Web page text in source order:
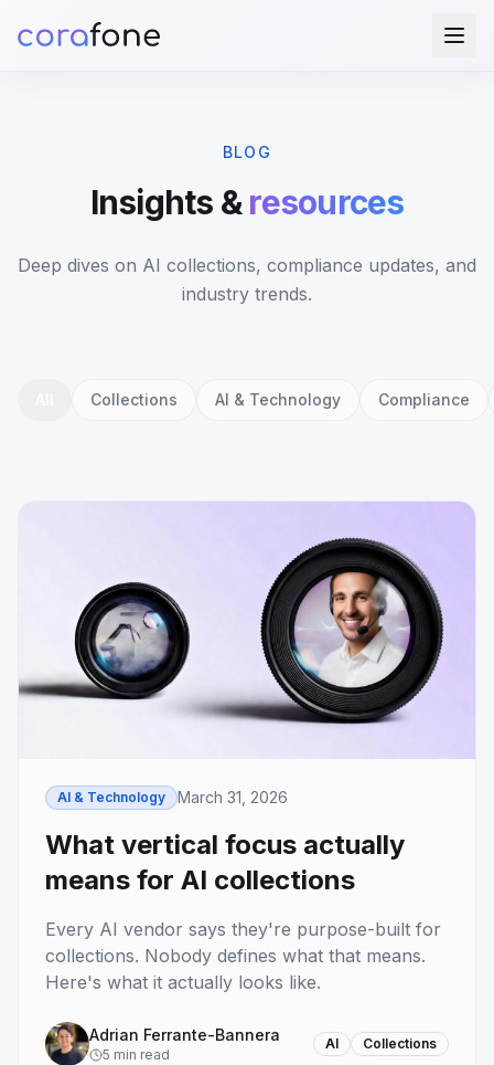
BLOG
Insights &resources
Deep dives on AI collections, compliance updates, and
industry trends.
Collections AI & Technology Compliance
AI & Technology March 31, 2026
What vertical focus actually
means for AI collections
Every AI vendor says they're purpose-built for
collections. Nobody defines what that means.
Here's what it actually looks like.
Adrian Ferrante-Bannera
5 min read
AI Collections